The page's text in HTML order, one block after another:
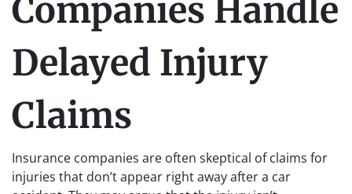
Companies Handle
Delayed Injury
Claims
Insurance companies are often skeptical of claims for
injuries that don’t appear right away after a car